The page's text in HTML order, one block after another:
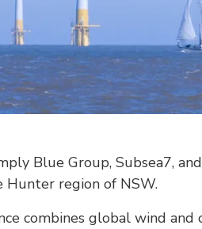
Blue Group, Subsea7,
region of NSW.
combines global wind